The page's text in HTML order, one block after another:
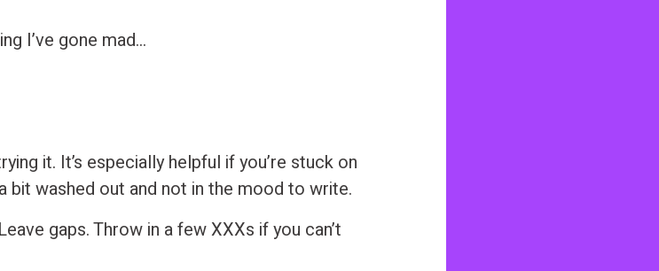
I’ve gone mad…
it. It’s especially helpful if you’re stuck on
bit washed out and not in the mood to write.
gaps. Throw in a few XXXs if you can’t